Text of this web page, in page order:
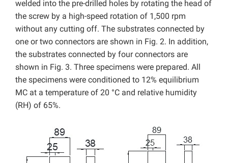
welded into the pre-drilled holes by rotating the head of
the screw by a high-speed rotation of 1,500 rpm
without any cutting off. The substrates connected by
one or two connectors are shown in Fig. 2. In addition,
the substrates connected by four connectors are
shown in Fig. 3. Three specimens were prepared. All
the specimens were conditioned to 12% equilibrium
MC at a temperature of 20 °C and relative humidity
(RH) of 65%.